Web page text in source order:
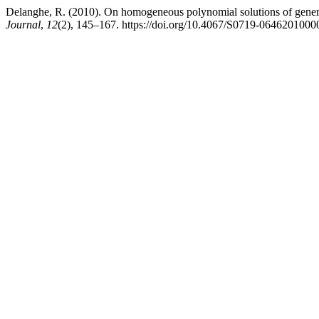
Delanghe, R. (2010). On homogeneous polynomial solutions of
Journal, 12(2), 145–167. https://doi.org/10.4067/S0719-